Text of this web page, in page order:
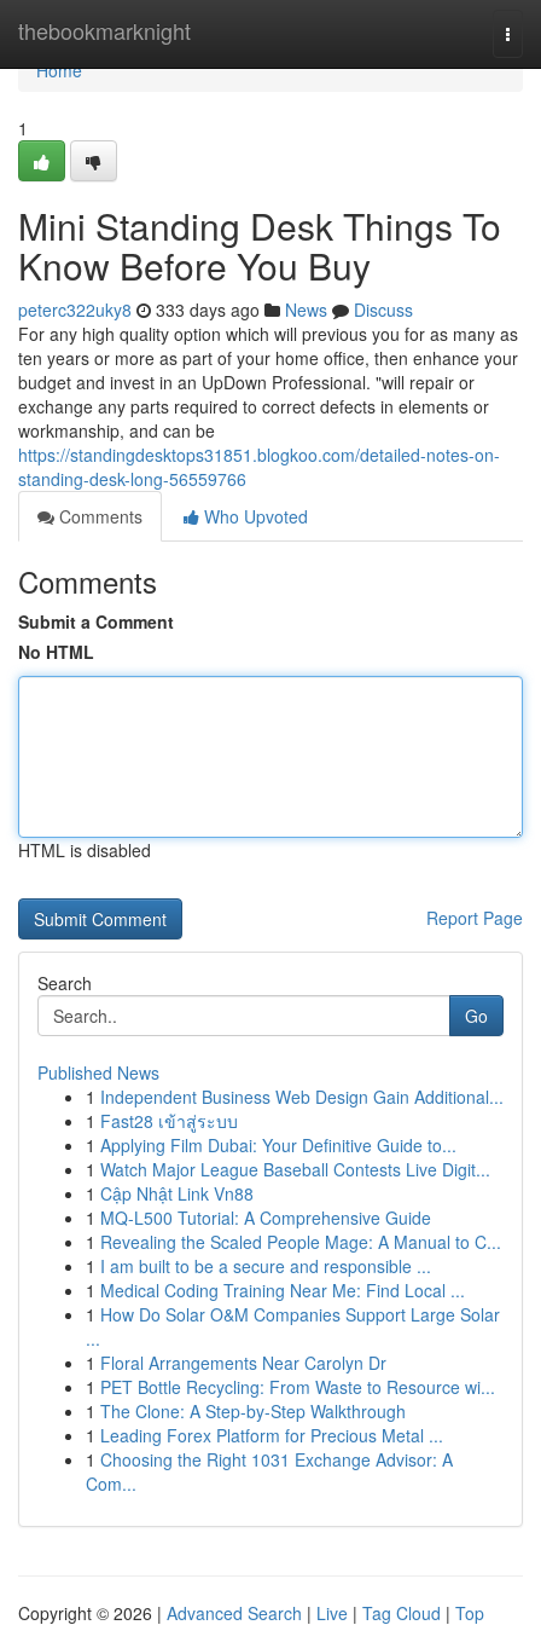
thebookmarknight
Home
Home
1
Mini Standing Desk Things To
Know Before You Buy
peterc322uky8 333 days ago News
Discuss
For any high quality option which will previous you for as many as
ten years or more as part of your home office, then enhance your
budget and invest in an UpDown Professional. "will repair or
exchange any parts required to correct defects in elements or
workmanship, and can be
https://standingdesktops31851.blogkoo.com/detailed-notes-on-
standing-desk-long-56559766
Comments
Who Upvoted
Comments
Submit a Comment
No HTML
HTML is disabled
Report Page
Search
Go
Published News
1 Independent Business Web Design Gain Additional...
1 Fast28 เข้าสู่ระบบ
1 Applying Film Dubai: Your Definitive Guide to...
1 Watch Major League Baseball Contests Live Digit...
1 Cập Nhật Link Vn88
1 MQ-L500 Tutorial: A Comprehensive Guide
1 Revealing the Scaled People Mage: A Manual to C...
1 I am built to be a secure and responsible ...
1 Medical Coding Training Near Me: Find Local ...
1 How Do Solar O&M Companies Support Large Solar
...
1 Floral Arrangements Near Carolyn Dr
1 PET Bottle Recycling: From Waste to Resource wi...
1 The Clone: A Step-by-Step Walkthrough
1 Leading Forex Platform for Precious Metal ...
1 Choosing the Right 1031 Exchange Advisor: A
Com...
Copyright © 2026 | Advanced Search | Live | Tag Cloud | Top